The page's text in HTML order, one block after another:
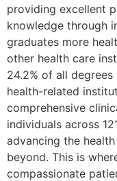
providing excellent
knowledge through
graduates more
other health care
24.2% of all
health-related
comprehensive
individuals across
advancing the
beyond. This is
compassionate